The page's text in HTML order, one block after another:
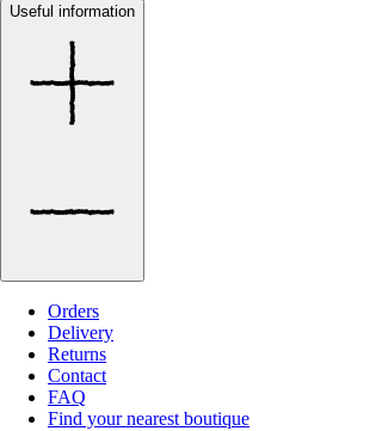
Useful information
Orders
Delivery
Returns
Contact
FAQ
Find your nearest boutique